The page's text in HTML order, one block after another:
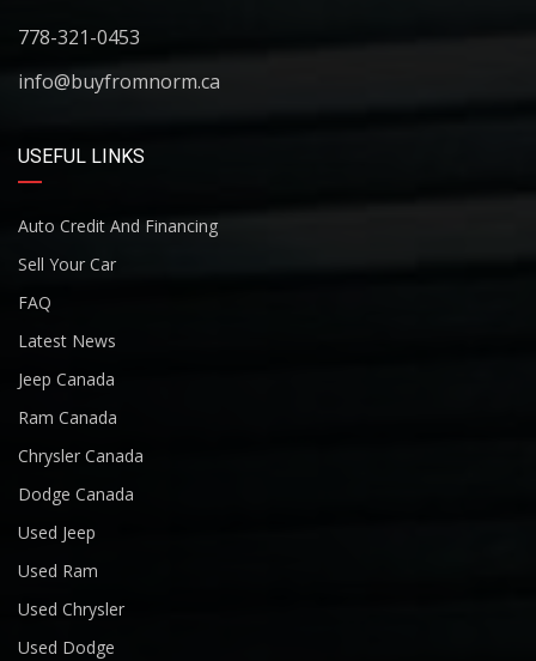
778-321-0453
info@buyfromnorm.ca
USEFUL LINKS
Auto Credit And Financing
Sell Your Car
FAQ
Latest News
Jeep Canada
Ram Canada
Chrysler Canada
Dodge Canada
Used Jeep
Used Ram
Used Chrysler
Used Dodge